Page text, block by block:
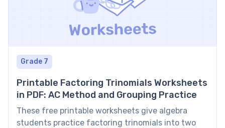
Grade 7
Printable Factoring Trinomials Worksheets
in PDF: AC Method and Grouping Practice
These free printable worksheets give algebra
students practice factoring trinomials into two